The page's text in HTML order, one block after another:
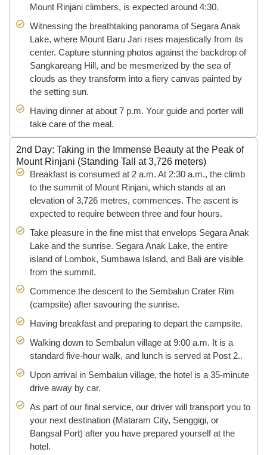
Mount Rinjani climbers, is expected around 4:30.
Witnessing the breathtaking panorama of Segara Anak
Lake, where Mount Baru Jari rises majestically from its
center. Capture stunning photos against the backdrop of
Sangkareang Hill, and be mesmerized by the sea of
clouds as they transform into a fiery canvas painted by
the setting sun.
Having dinner at about 7 p.m. Your guide and porter will
take care of the meal.
2nd Day: Taking in the Immense Beauty at the Peak of
Mount Rinjani (Standing Tall at 3,726 meters)
Breakfast is consumed at 2 a.m. At 2:30 a.m., the climb
to the summit of Mount Rinjani, which stands at an
elevation of 3,726 metres, commences. The ascent is
expected to require between three and four hours.
Take pleasure in the fine mist that envelops Segara Anak
Lake and the sunrise. Segara Anak Lake, the entire
island of Lombok, Sumbawa Island, and Bali are visible
from the summit.
Commence the descent to the Sembalun Crater Rim
(campsite) after savouring the sunrise.
Having breakfast and preparing to depart the campsite.
Walking down to Sembalun village at 9:00 a.m. It is a
standard five-hour walk, and lunch is served at Post 2..
Upon arrival in Sembalun village, the hotel is a 35-minute
drive away by car.
As part of our final service, our driver will transport you to
your next destination (Mataram City, Senggigi, or
Bangsal Port) after you have prepared yourself at the
hotel.